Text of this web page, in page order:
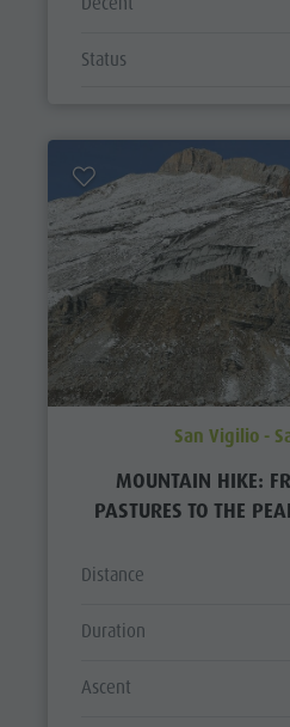
Status
San Vigilio -
MOUNTAIN HIKE:
PASTURES TO THE
Distance
Duration
Ascent